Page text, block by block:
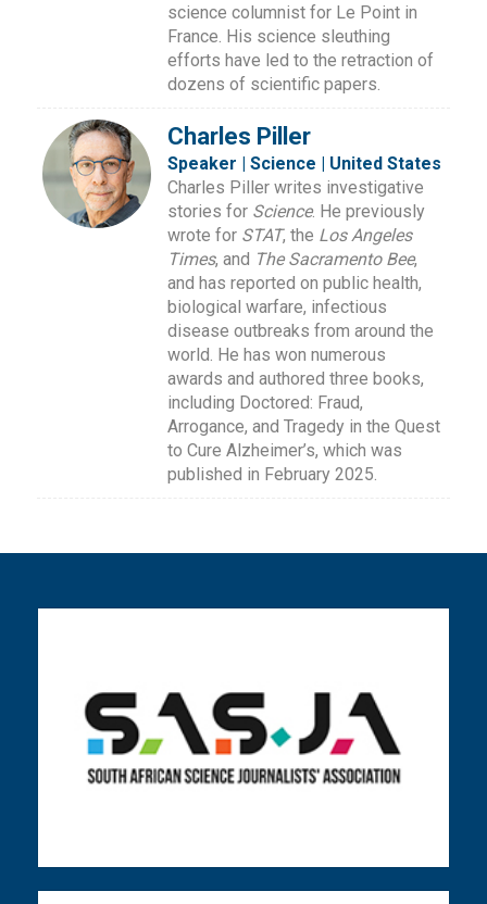
science columnist for Le Point in
France. His science sleuthing
efforts have led to the retraction of
dozens of scientific papers.
Charles Piller
Speaker | Science | United States
Charles Piller writes investigative
stories for Science. He previously
wrote for STAT, the Los Angeles
Times, and The Sacramento Bee,
and has reported on public health,
biological warfare, infectious
disease outbreaks from around the
world. He has won numerous
awards and authored three books,
including Doctored: Fraud,
Arrogance, and Tragedy in the Quest
to Cure Alzheimer’s, which was
published in February 2025.